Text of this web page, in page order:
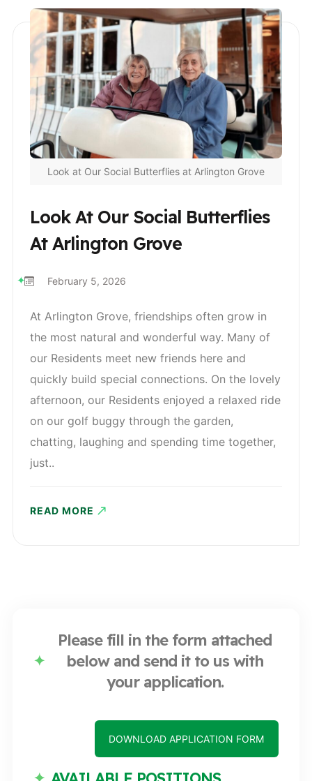
Look at Our Social Butterflies at Arlington Grove
Look At Our Social Butterflies
At Arlington Grove
February 5, 2026
At Arlington Grove, friendships often grow in
the most natural and wonderful way. Many of
our Residents meet new friends here and
quickly build special connections. On the lovely
afternoon, our Residents enjoyed a relaxed ride
on our golf buggy through the garden,
chatting, laughing and spending time together,
just..
READ MORE
Please fill in the form attached
below and send it to us with
your application.
DOWNLOAD APPLICATION FORM